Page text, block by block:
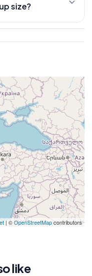
size?
| ©OpenStreetMapcontributors
like